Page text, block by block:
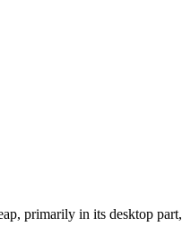
primarily in its desktop part,